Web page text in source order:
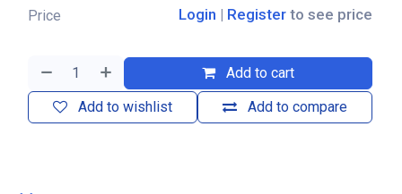
Add to cart
Add to compare
Add to wishlist
Price Login | Register to see price